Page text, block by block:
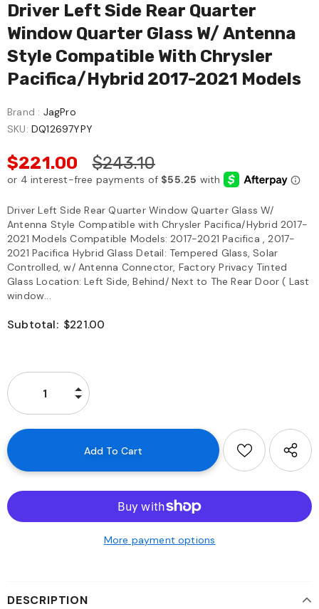
Driver Left Side Rear Quarter
Window Quarter Glass W/ Antenna
Style Compatible With Chrysler
Pacifica/Hybrid 2017-2021 Models
Brand : JagPro
SKU: DQ12697YPY
$221.00 $243.10
Driver Left Side Rear Quarter Window Quarter Glass W/
Antenna Style Compatible with Chrysler Pacifica/Hybrid 2017-
2021 Models Compatible Models: 2017-2021 Pacifica , 2017-
2021 Pacifica Hybrid Glass Detail: Tempered Glass, Solar
Controlled, w/ Antenna Connector, Factory Privacy Tinted
Glass Location: Left Side, Behind/ Next to The Rear Door ( Last
window...
Subtotal: $221.00
More payment options
DESCRIPTION